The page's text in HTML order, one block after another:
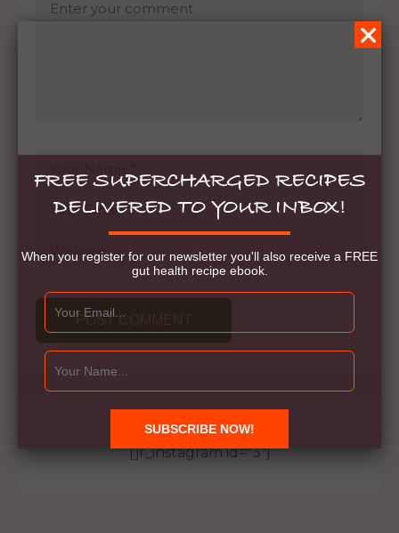
Instagram
[jr_instagram id="3"]
FREE SUPERCHARGED RECIPES
DELIVERED TO YOUR INBOX!
When you register for our newsletter you'll also receive a FREE
gut health recipe ebook.